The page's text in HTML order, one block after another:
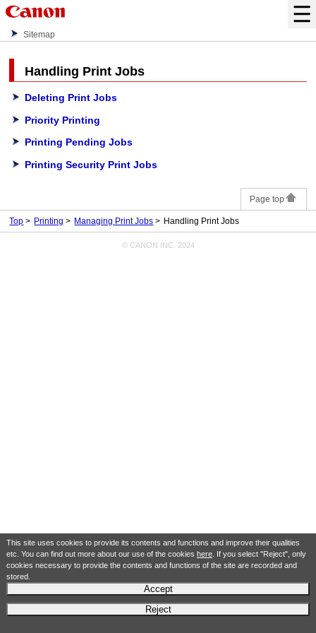
This site uses cookies to provide its contents and functions and improve their qualities
etc. You can find out more about our use of the cookies here. If you select "Reject", only
cookies necessary to provide the contents and functions of the site are recorded and
stored.
Accept
Reject
Sitemap
Handling Print Jobs
Deleting Print Jobs
Priority Printing
Printing Pending Jobs
Printing Security Print Jobs
Page top
Top Printing Managing Print Jobs Handling Print Jobs
© CANON INC. 2024